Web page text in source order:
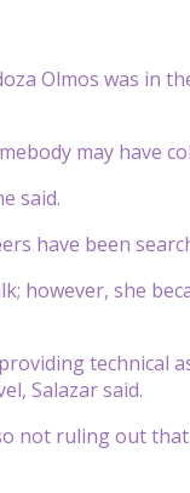
Olmos was in
may have
said.
have been
however, she
technical
Salazar said.
not ruling out